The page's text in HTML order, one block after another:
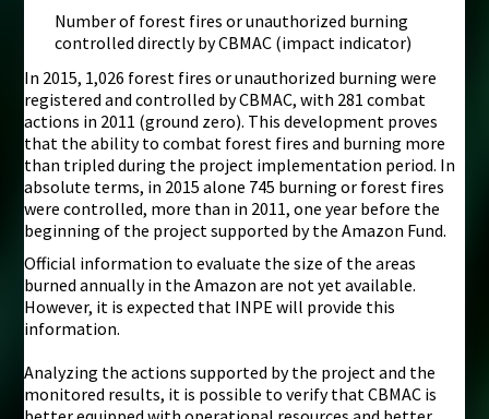
Number of forest fires or unauthorized burning
controlled directly by CBMAC (impact indicator)
In 2015, 1,026 forest fires or unauthorized burning were
registered and controlled by CBMAC, with 281 combat
actions in 2011 (ground zero). This development proves
that the ability to combat forest fires and burning more
than tripled during the project implementation period. In
absolute terms, in 2015 alone 745 burning or forest fires
were controlled, more than in 2011, one year before the
beginning of the project supported by the Amazon Fund.
Official information to evaluate the size of the areas
burned annually in the Amazon are not yet available.
However, it is expected that INPE will provide this
information.
Analyzing the actions supported by the project and the
monitored results, it is possible to verify that CBMAC is